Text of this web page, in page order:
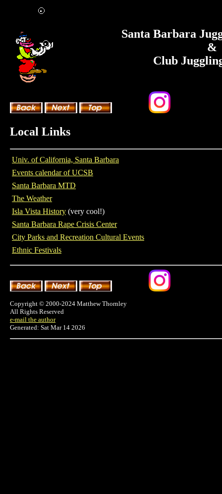
Santa Barbara
&
Club
Local Links
Univ. of California, Santa Barbara
Events calendar of UCSB
Santa Barbara MTD
The Weather
Isla Vista History (very cool!)
Santa Barbara Rape Crisis Center
City Parks and Recreation Cultural Events
Ethnic Festivals
Copyright © 2000-2024 Matthew Thornley
All Rights Reserved
e-mail the author
Generated: Sat Mar 14 2026